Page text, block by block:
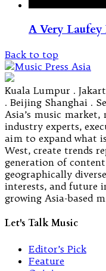
A Very
Back to top
Kuala Lumpur .
. Beijing Shanghai .
Asia’s music
industry experts,
aim to expand what
West, create trends
generation of
geographically
interests, and future
growing Asia-based
Let's Talk Music
Editor’s Pick
Feature